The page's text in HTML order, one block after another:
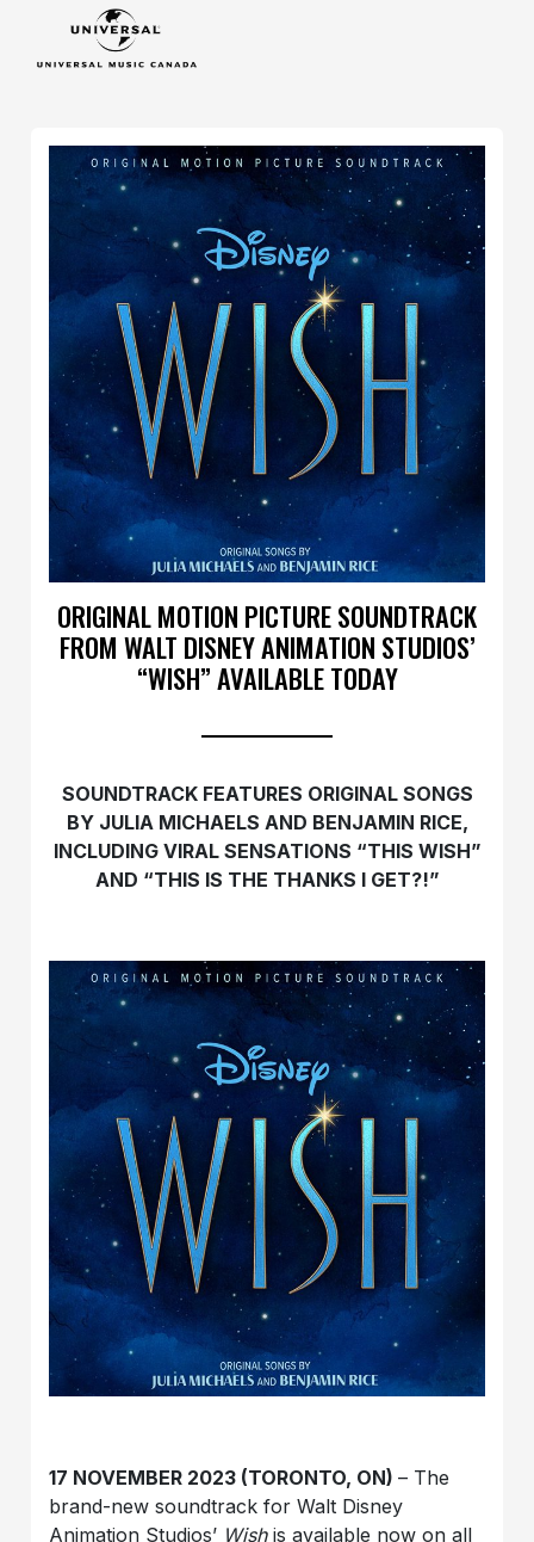
ORIGINAL MOTION PICTURE SOUNDTRACK
FROM WALT DISNEY ANIMATION STUDIOS’
“WISH” AVAILABLE TODAY
SOUNDTRACK FEATURES ORIGINAL SONGS
BY JULIA MICHAELS AND BENJAMIN RICE,
INCLUDING VIRAL SENSATIONS “THIS WISH”
AND “THIS IS THE THANKS I GET?!”
17 NOVEMBER 2023 (TORONTO, ON)– The
brand-new soundtrack for Walt Disney
Animation Studios’ Wishis available now on all